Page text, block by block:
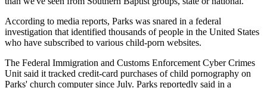
According to media reports, Parks was snared in a federal
investigation that identified thousands of people in the United States
who have subscribed to various child-porn websites.
The Federal Immigration and Customs Enforcement Cyber Crimes
Unit said it tracked credit-card purchases of child pornography on
Parks' church computer since July. Parks reportedly said in a